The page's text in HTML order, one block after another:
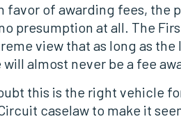
favor of awarding fees, the
presumption at all. The
view that as long as
almost never be a fee
this is the right vehicle
caselaw to make it